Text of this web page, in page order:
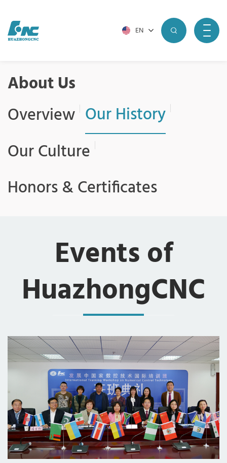
EN
About Us
Overview Our History
Our Culture
Honors & Certificates
Events of
HuazhongCNC